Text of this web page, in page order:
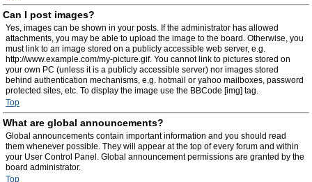
Can I post images?
Yes, images can be shown in your posts. If the administrator has allowed
attachments, you may be able to upload the image to the board. Otherwise, you
must link to an image stored on a publicly accessible web server, e.g.
http://www.example.com/my-picture.gif. You cannot link to pictures stored on
your own PC (unless it is a publicly accessible server) nor images stored
behind authentication mechanisms, e.g. hotmail or yahoo mailboxes, password
protected sites, etc. To display the image use the BBCode [img] tag.
Top
What are global announcements?
Global announcements contain important information and you should read
them whenever possible. They will appear at the top of every forum and within
your User Control Panel. Global announcement permissions are granted by the
board administrator.
Top